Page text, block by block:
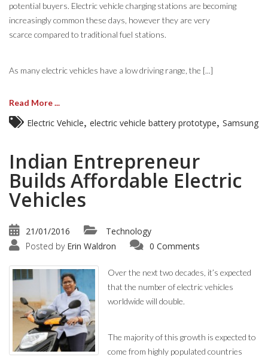
potential buyers. Electric vehicle charging stations are becoming
increasingly common these days, however they are very
scarce compared to traditional fuel stations.
As many electric vehicles have a low driving range, the [...]
Read More ...
Electric Vehicle electric vehicle battery prototype Samsung
Indian Entrepreneur
Builds Affordable Electric
Vehicles
21/01/2016
Technology
Posted by Erin Waldron 0 Comments
Over the next two decades, it’s expected
that the number of electric vehicles
worldwide will double.
The majority of this growth is expected to
come from highly populated countries